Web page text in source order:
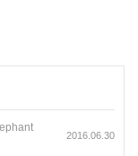
2016.06.30